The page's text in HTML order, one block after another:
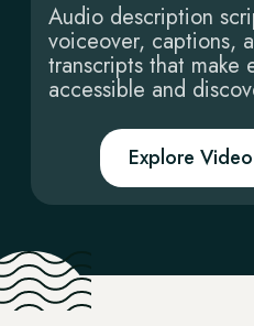
Audio description
voiceover, captions,
transcripts that make
accessible and
Explore